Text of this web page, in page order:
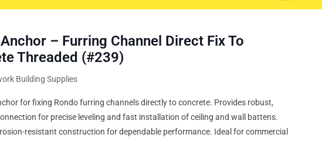
– Furring Channel Direct Fix To
Threaded (#239)
Building Supplies
for fixing Rondo furring channels directly to concrete. Provides robust,
for precise leveling and fast installation of ceiling and wall battens.
resistant construction for dependable performance. Ideal for commercial